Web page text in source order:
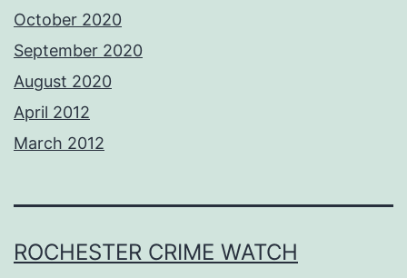
October 2020
September 2020
August 2020
April 2012
March 2012
ROCHESTER CRIME WATCH